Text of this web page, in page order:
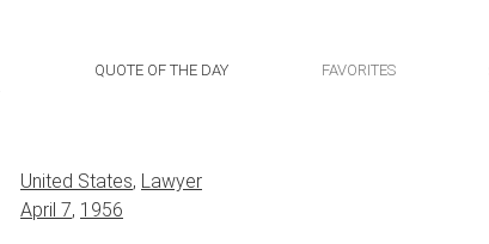
QUOTE OF THE DAY FAVORITES
United States, Lawyer
April 7, 1956